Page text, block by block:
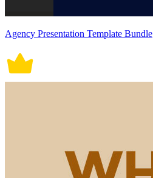
Agency Presentation Template Bundle